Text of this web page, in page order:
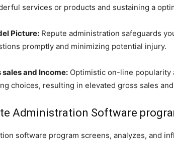
services or products and sustaining a
Picture: Repute administration safeguards
promptly and minimizing potential injury.
sales and Income: Optimistic on-line popularity
choices, resulting in elevated gross sales
Administration Software
software program screens, analyzes, and